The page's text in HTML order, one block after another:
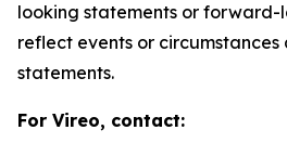
looking statements or
reflect events or
statements.
For Vireo, contact: